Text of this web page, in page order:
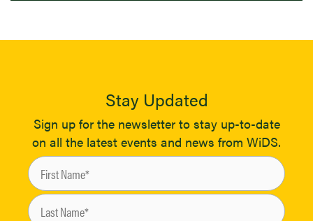
Stay Updated
Sign up for the newsletter to stay up-to-date
on all the latest events and news from WiDS.